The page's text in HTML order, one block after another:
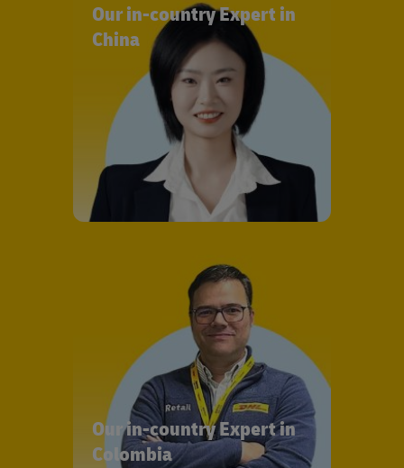
Our in-country Expert in
China
Our in-country Expert in
Colombia